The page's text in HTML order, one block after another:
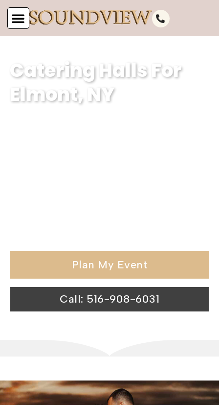
Catering Halls For
Elmont, NY
Plan My Event
Call: 516-908-6031